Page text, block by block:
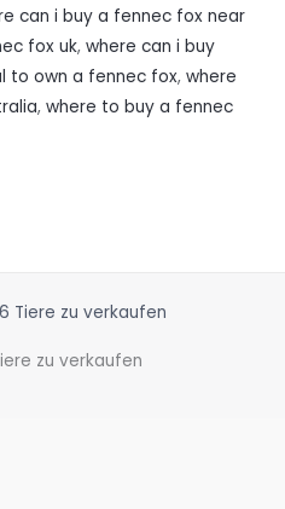
can i buy a fennec fox near
fox uk, where can i buy
to own a fennec fox, where
, where to buy a fennec
Tiere zu verkaufen
zu verkaufen